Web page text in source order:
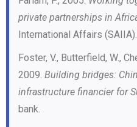
private partnerships in
International Affairs (SAIIA).
Foster, V., Butterfield, W.,
2009. Building bridges:
infrastructure financier for
bank.